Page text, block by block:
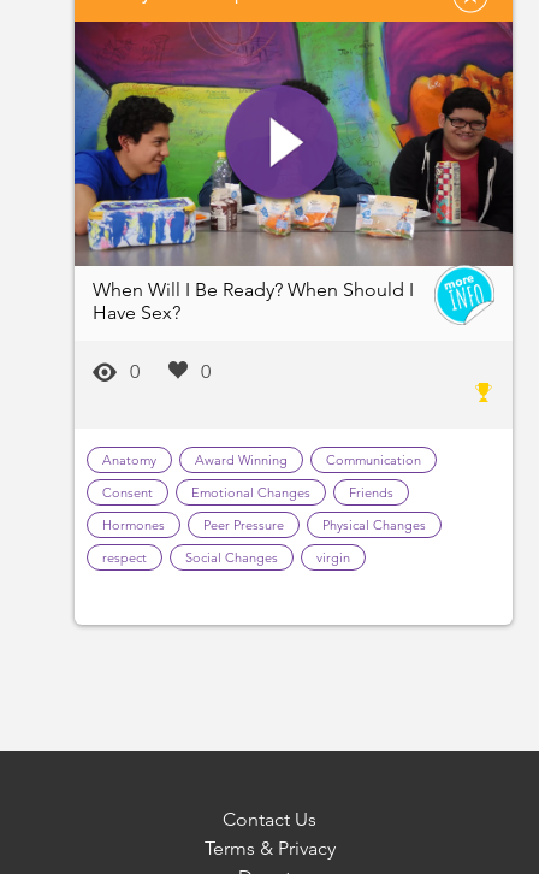
When Will I Be Ready? When Should I
Have Sex?
0 0
Anatomy Award Winning
Communication
Consent
Emotional Changes
Friends
Hormones
Peer Pressure
Physical Changes
respect
Social Changes virgin
Contact Us
Terms & Privacy